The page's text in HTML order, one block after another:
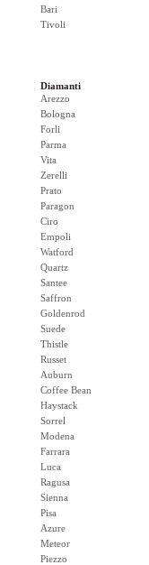
Bari
Tivoli
Diamanti
Arezzo
Bologna
Forli
Parma
Vita
Zerelli
Prato
Paragon
Ciro
Empoli
Watford
Quartz
Santee
Saffron
Goldenrod
Suede
Thistle
Russet
Auburn
Coffee Bean
Haystack
Sorrel
Modena
Farrara
Luca
Ragusa
Sienna
Pisa
Azure
Meteor
Piezzo